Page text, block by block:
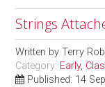
Strings
Written byTerry
Category: Early,
Published: 14